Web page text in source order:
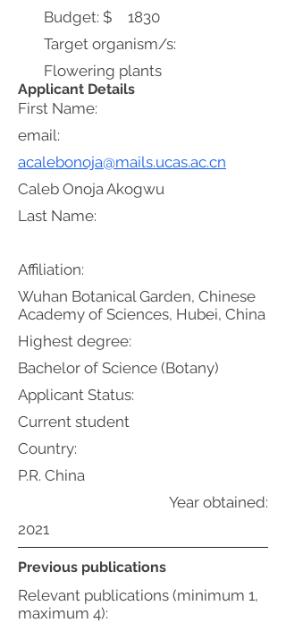
Budget: $
1830
Target organism/s:
Flowering plants
Applicant Details
First Name:
Caleb Onoja Akogwu
Affiliation:
Wuhan Botanical Garden, Chinese
Academy of Sciences, Hubei, China
Highest degree:
Bachelor of Science (Botany)
Applicant Status:
Current student
Country:
P.R. China
Year obtained:
2021
Previous publications
Relevant publications (minimum 1,
maximum 4):
email:
acalebonoja@mails.ucas.ac.cn
Last Name: